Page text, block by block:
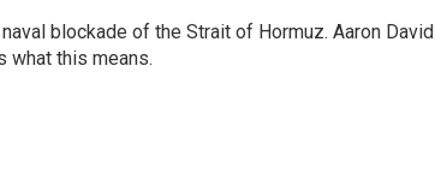
blockade of the Strait of Hormuz. Aaron David
what this means.